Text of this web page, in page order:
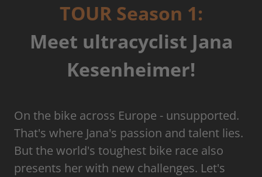
TOUR Season 1:
Meet ultracyclist Jana
Kesenheimer!
On the bike across Europe - unsupported.
That's where Jana's passion and talent lies.
But the world's toughest bike race also
presents her with new challenges. Let's